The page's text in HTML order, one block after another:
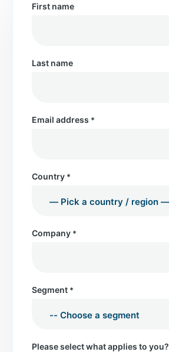
First name
Last name
Email address *
Country *
Company *
Segment *
Please select what applies to you?